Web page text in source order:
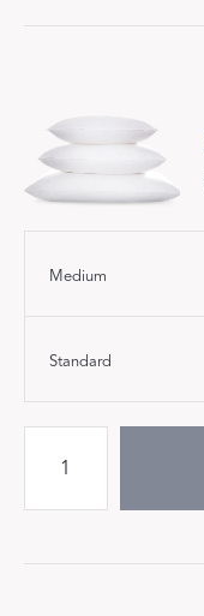
Medium
Standard